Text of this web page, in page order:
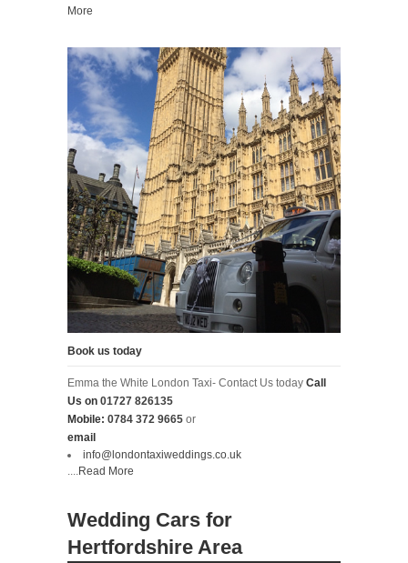
More
Book us today
Emma the White London Taxi- Contact Us today Call
Us on 01727 826135
Mobile: 0784 372 9665 or
email
info@londontaxiweddings.co.uk
Read More
Wedding Cars for
Hertfordshire Area